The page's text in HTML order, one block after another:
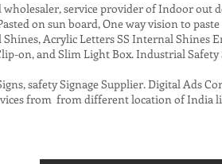
wholesaler, service provider of Indoor
on sun board, One way vision to paste
Acrylic Letters SS Internal Shines
on, and Slim Light Box. Industrial
safety Signage Supplier. Digital Ads
from from different location of India